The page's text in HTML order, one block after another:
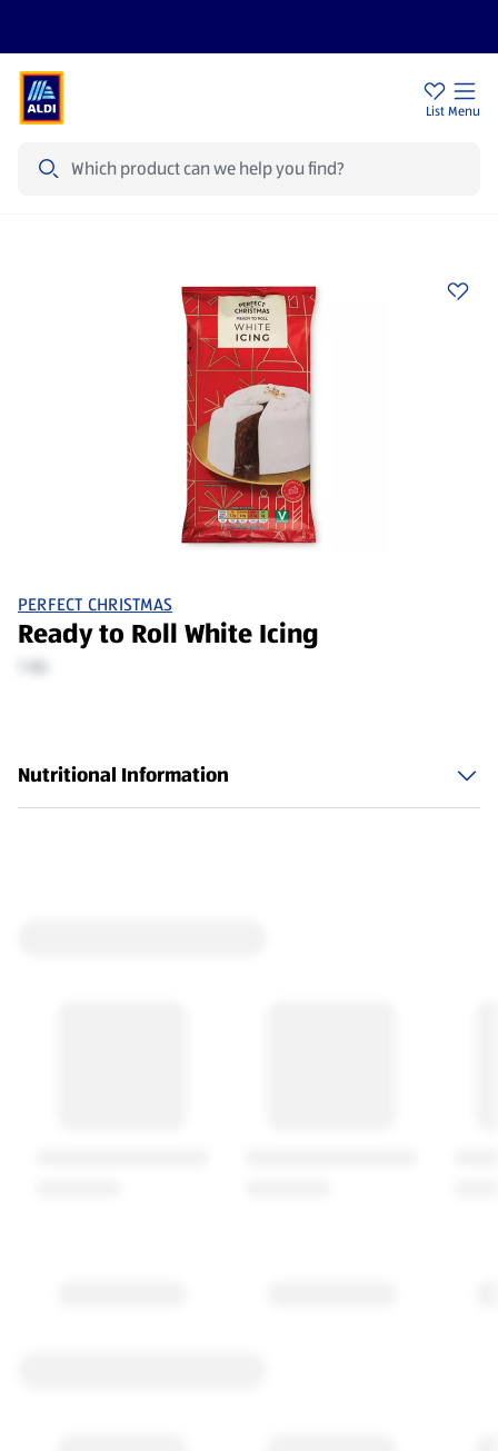
List Menu
PERFECT CHRISTMAS
Ready to Roll White Icing
1 KG
Nutritional Information